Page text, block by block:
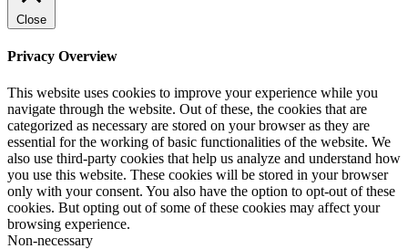
Close
Privacy Overview
This website uses cookies to improve your experience while you
navigate through the website. Out of these, the cookies that are
categorized as necessary are stored on your browser as they are
essential for the working of basic functionalities of the website. We
also use third-party cookies that help us analyze and understand how
you use this website. These cookies will be stored in your browser
only with your consent. You also have the option to opt-out of these
cookies. But opting out of some of these cookies may affect your
browsing experience.
Non-necessary